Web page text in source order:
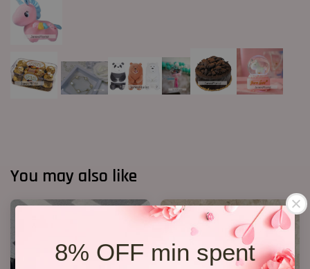
8% OFF min spent
You may also like